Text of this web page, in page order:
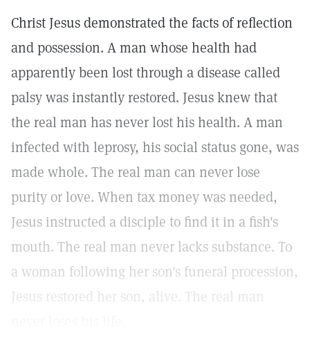
Christ Jesus demonstrated the facts of reflection
and possession. A man whose health had
apparently been lost through a disease called
palsy was instantly restored. Jesus knew that
the real man has never lost his health. A man
infected with leprosy, his social status gone, was
made whole. The real man can never lose
purity or love. When tax money was needed,
Jesus instructed a disciple to find it in a fish's
mouth. The real man never lacks substance. To
a woman following her son's funeral procession,
Jesus restored her son, alive. The real man